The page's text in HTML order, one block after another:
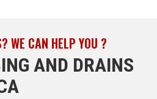
WE CAN HELP YOU ?
AND DRAINS